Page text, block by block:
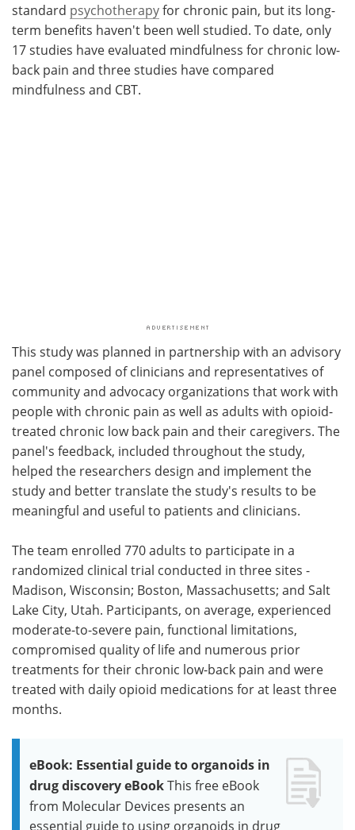
standard psychotherapyfor chronic pain, but its long-
term benefits haven't been well studied. To date, only
17 studies have evaluated mindfulness for chronic low-
back pain and three studies have compared
mindfulness and CBT.
This study was planned in partnership with an advisory
panel composed of clinicians and representatives of
community and advocacy organizations that work with
people with chronic pain as well as adults with opioid-
treated chronic low back pain and their caregivers. The
panel's feedback, included throughout the study,
helped the researchers design and implement the
study and better translate the study's results to be
meaningful and useful to patients and clinicians.
The team enrolled 770 adults to participate in a
randomized clinical trial conducted in three sites -
Madison, Wisconsin; Boston, Massachusetts; and Salt
Lake City, Utah. Participants, on average, experienced
moderate-to-severe pain, functional limitations,
compromised quality of life and numerous prior
treatments for their chronic low-back pain and were
treated with daily opioid medications for at least three
months.
eBook: Essential guide to organoids in
drug discovery eBookThis free eBook
from Molecular Devices presents an
essential guide to using organoids in drug